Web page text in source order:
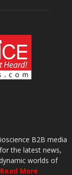
B2B media
the latest news,
worlds of
Read More